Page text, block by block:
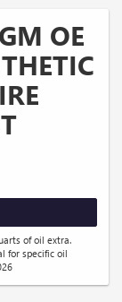
OE
of oil extra.
for specific oil